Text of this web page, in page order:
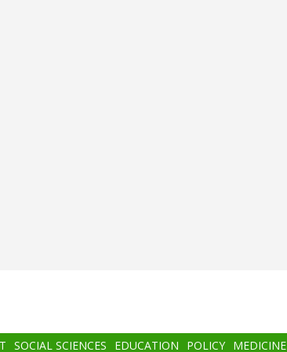
SOCIAL SCIENCES EDUCATION POLICY MEDICINE